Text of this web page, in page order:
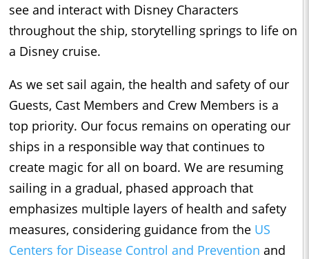
see and interact with Disney Characters
throughout the ship, storytelling springs to life on
a Disney cruise.
As we set sail again, the health and safety of our
Guests, Cast Members and Crew Members is a
top priority. Our focus remains on operating our
ships in a responsible way that continues to
create magic for all on board. We are resuming
sailing in a gradual, phased approach that
emphasizes multiple layers of health and safety
measures, considering guidance from the US
Centers for Disease Control and Prevention and